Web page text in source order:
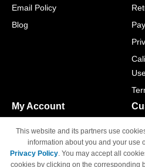
Email Policy
Blog
My Account
Track Order
Access Your Account
This website and its partners use
information about you and your use
Privacy Policy. You may accept all
cookies by clicking on the corresponding